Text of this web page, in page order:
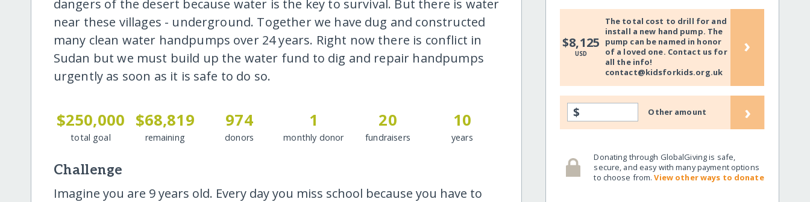
dangers of the desert because water is the key to survival. But there is water
near these villages - underground. Together we have dug and constructed
many clean water handpumps over 24 years. Right now there is conflict in
Sudan but we must build up the water fund to dig and repair handpumps
urgently as soon as it is safe to do so.
$250,000
total goal
$68,819
remaining
974
donors
1
monthly donor
20
fundraisers
10
years
Challenge
Imagine you are 9 years old. Every day you miss school because you have to
$8,125
USD
The total cost to drill for and
install a new hand pump. The
pump can be named in honor
of a loved one. Contact us for
all the info!
contact@kidsforkids.org.uk
›
$ Other amount ›
Donating through GlobalGiving is safe,
secure, and easy with many payment options
to choose from.View other ways to donate